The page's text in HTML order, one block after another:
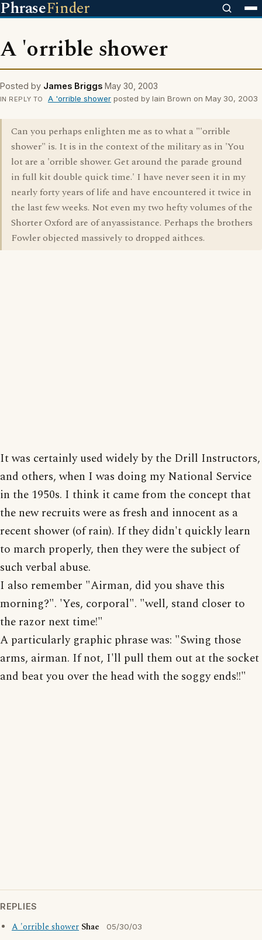
PhraseFinder
A 'orrible shower
Posted by James Briggs May 30, 2003
IN REPLY TO A 'orrible showerposted by Iain Brown on May 30, 2003
Can you perhaps enlighten me as to what a "'orrible
shower" is. It is in the context of the military as in 'You
lot are a 'orrible shower. Get around the parade ground
in full kit double quick time.' I have never seen it in my
nearly forty years of life and have encountered it twice in
the last few weeks. Not even my two hefty volumes of the
Shorter Oxford are of anyassistance. Perhaps the brothers
Fowler objected massively to dropped aithces.
It was certainly used widely by the Drill Instructors,
and others, when I was doing my National Service
in the 1950s. I think it came from the concept that
the new recruits were as fresh and innocent as a
recent shower (of rain). If they didn't quickly learn
to march properly, then they were the subject of
such verbal abuse.
I also remember "Airman, did you shave this
morning?". 'Yes, corporal". "well, stand closer to
the razor next time!"
A particularly graphic phrase was: "Swing those
arms, airman. If not, I'll pull them out at the socket
and beat you over the head with the soggy ends!!"
REPLIES
A 'orrible shower Shae 05/30/03